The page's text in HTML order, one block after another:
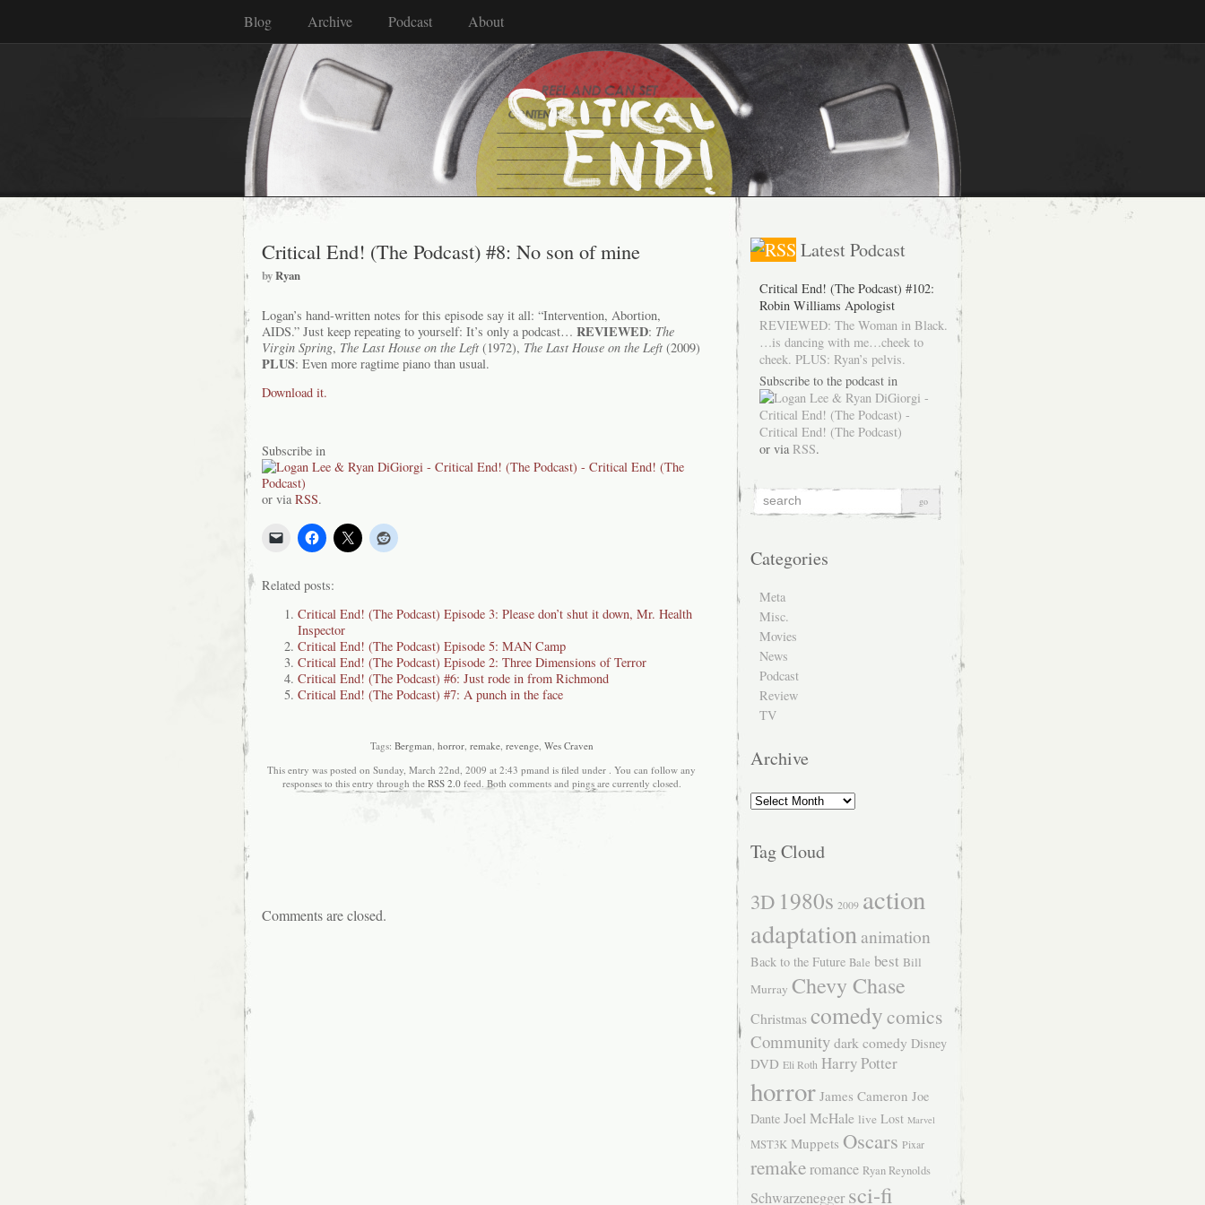
Blog Archive Podcast About
Critical End! (The Podcast) #8: No son of mine
byRyan
Logan’s hand-written notes for this episode say it all: “Intervention, Abortion,
AIDS.” Just keep repeating to yourself: It’s only a podcast… REVIEWED: The
Virgin Spring, The Last House on the Left (1972), The Last House on the Left (2009)
PLUS: Even more ragtime piano than usual.
Download it.
Subscribe in
or via RSS.
Related posts:
Critical End! (The Podcast) Episode 3: Please don’t shut it down, Mr. Health
Inspector
Critical End! (The Podcast) Episode 5: MAN Camp
Critical End! (The Podcast) Episode 2: Three Dimensions of Terror
Critical End! (The Podcast) #6: Just rode in from Richmond
Critical End! (The Podcast) #7: A punch in the face
Tags: Bergman, horror, remake, revenge, Wes Craven
This entry was posted on Sunday, March 22nd, 2009 at 2:43 pmand is filed under . You can follow any
responses to this entry through the RSS 2.0feed. Both comments and pings are currently closed.
Comments are closed.
Latest Podcast
Critical End! (The Podcast) #102:
Robin Williams Apologist
REVIEWED: The Woman in Black.
…is dancing with me…cheek to
cheek. PLUS: Ryan’s pelvis.
Subscribe to the podcast in
or via RSS.
Categories
Meta
Misc.
Movies
News
Podcast
Review
TV
Archive
Archive
Tag Cloud
3D 1980s 2009 action
adaptationanimation
Back to the Future Bale best Bill
Murray Chevy Chase
Christmascomedycomics
Communitydark comedy Disney
DVD Eli Roth Harry Potter
horror James Cameron Joe
Dante Joel McHale live Lost Marvel
MST3K Muppets Oscars Pixar
remakeromance Ryan Reynolds
Schwarzenegger sci-fi